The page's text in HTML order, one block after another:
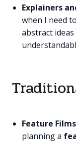
Explainers
when I need
abstract
Feature
planning a